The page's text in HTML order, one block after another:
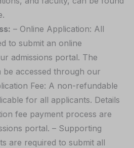
– Online Application: All
to submit an online
admissions portal. The
accessed through our
Fee: A non-refundable
for all applicants. Details
fee payment process are
portal. – Supporting
are required to submit all